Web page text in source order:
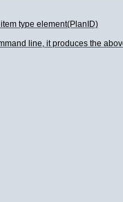
type element(PlanID)
line, it produces the